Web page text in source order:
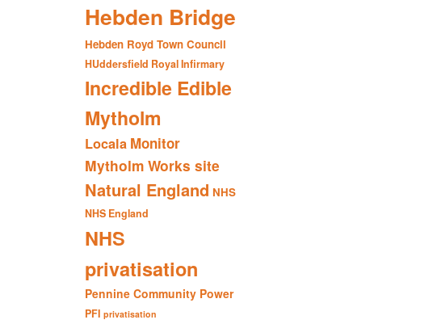
Hebden Bridge
Hebden Royd Town Council
HUddersfield Royal Infirmary
Incredible Edible
Mytholm
Locala Monitor
Mytholm Works site
Natural England NHS
NHS England
NHS
privatisation
Pennine Community Power
PFI privatisation